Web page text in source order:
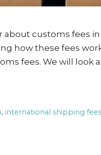
customs fees
how these fees
fees. We will look
, international shipping fees